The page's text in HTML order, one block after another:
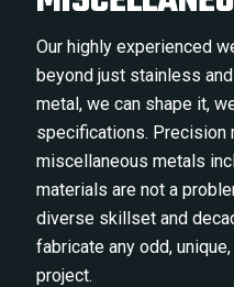
Our highly experienced
beyond just stainless
metal, we can shape it,
specifications. Precision
miscellaneous metals
materials are not a
diverse skillset and
fabricate any odd,
project.